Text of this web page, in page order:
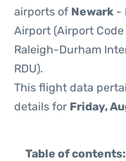
airports of Newark -
Airport (Airport Code
Raleigh-Durham
RDU).
This flight data
details for Friday,
Table of contents: